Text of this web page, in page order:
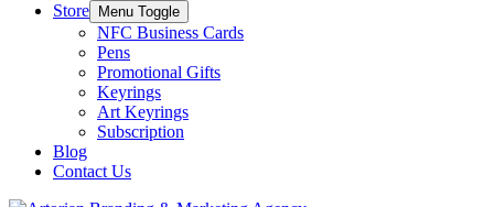
Store
Menu Toggle
NFC Business Cards
Pens
Promotional Gifts
Keyrings
Art Keyrings
Subscription
Blog
Contact Us